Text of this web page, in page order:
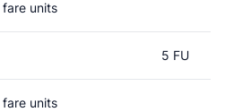
fare units
5 FU
fare units